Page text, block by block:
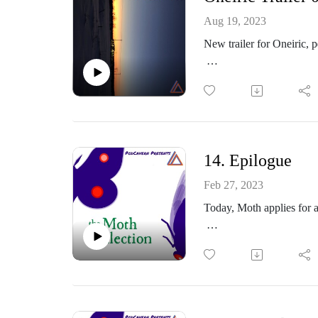
Part of the PodCavern
Production by
Aug 19, 2023
New trailer for Oneiric,
Wands as he makes his
https://
https://
https://
https://
14. Epilogue
Feb 27, 2023
Today, Moth applies for